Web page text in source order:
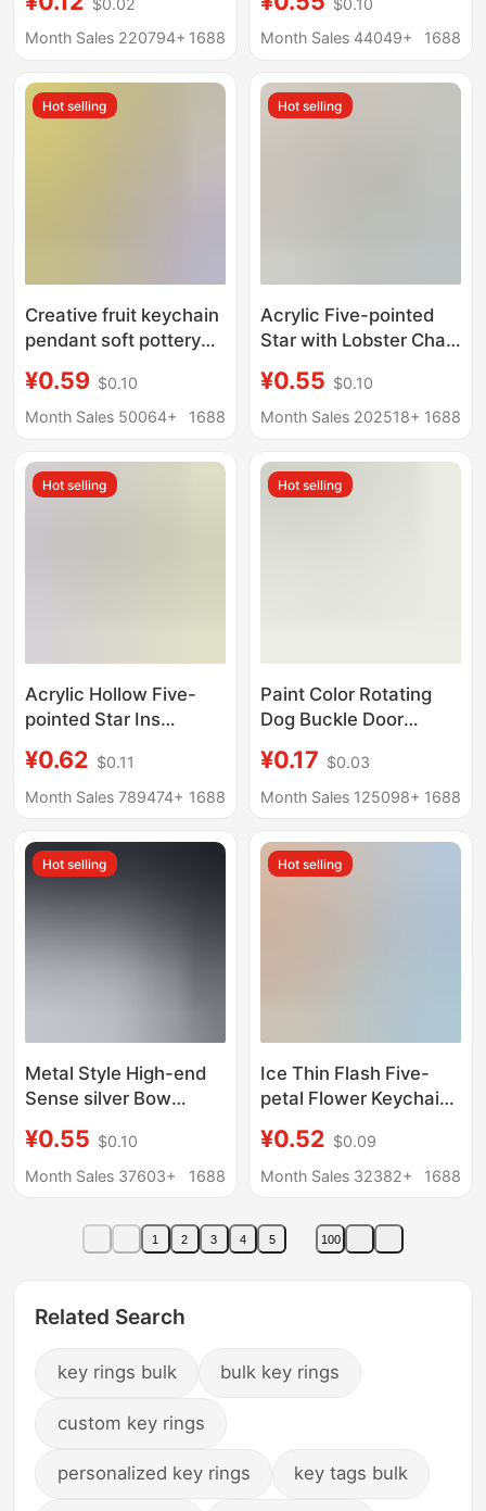
Clasp Candy Color
Creative DIY Jewelry
$0.02
Month Sales 220794+ 1688
Keychain Pendant
Wholesale Couple Bag
Gifts
$0.10
Month Sales 44049+
1688
Hot selling
Creative fruit keychain
pendant soft pottery
accessories couple
bag ornaments
wholesale
¥0.59 $0.10
Month Sales 50064+
1688
Hot selling
Acrylic Five-pointed
Star with Lobster Chain
Pendant Accessories
Wireless Headset Bag
¥0.55 $0.10
Month Sales 202518+ 1688
Hot selling
Acrylic Hollow Five-
pointed Star Ins
Childlike Pendant
Keychain Accessories
Accessories
¥0.62 $0.11
Month Sales 789474+ 1688
Hot selling
Paint Color Rotating
Dog Buckle Door
Lobster Buckle Metal
Hardware Accessories
Bag Hanging Buckle
¥0.17 $0.03
Month Sales 125098+ 1688
Hot selling
Metal Style High-end
Sense silver Bow
Sense Bag Pendant
Accessories Girlfriend
¥0.55 $0.10
Month Sales 37603+
1688
Hot selling
Ice Thin Flash Five-
petal Flower Keychain
Ins Girl's Heart Small
Flower Bag Earphone
Accessories
¥0.52 $0.09
Month Sales 32382+
1688
1 2 3 4 5 100
Related Search
key rings bulk bulk key rings
custom key rings
personalized key rings key tags bulk